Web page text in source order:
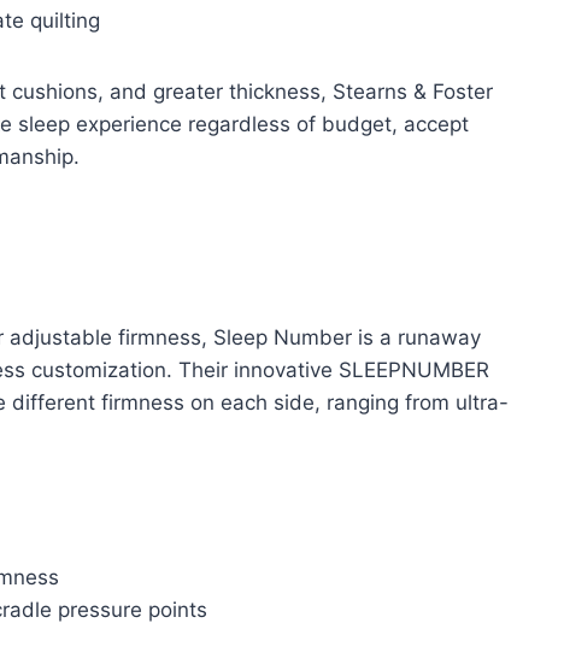
quilting
and greater thickness, Stearns & Foster
sleep experience regardless of budget, accept
adjustable firmness, Sleep Number is a runaway
customization. Their innovative SLEEPNUMBER
different firmness on each side, ranging from ultra-
pressure points